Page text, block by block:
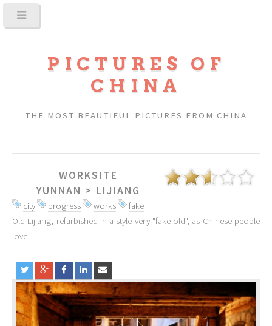
PICTURES OF
CHINA
THE MOST BEAUTIFUL PICTURES FROM CHINA
WORKSITE
YUNNAN > LIJIANG
city progress works
fake
Old Lijiang, refurbished in a style very "fake old", as Chinese people
love